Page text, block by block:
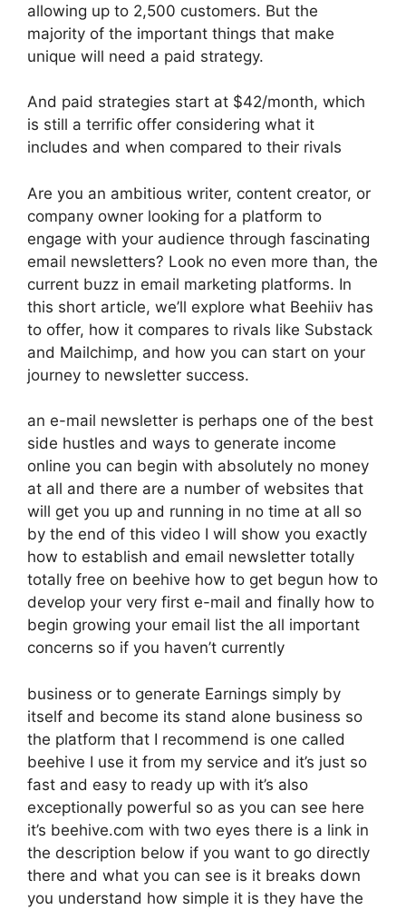
allowing up to 2,500 customers. But the
majority of the important things that make
unique will need a paid strategy.
And paid strategies start at $42/month, which
is still a terrific offer considering what it
includes and when compared to their rivals
Are you an ambitious writer, content creator, or
company owner looking for a platform to
engage with your audience through fascinating
email newsletters? Look no even more than, the
current buzz in email marketing platforms. In
this short article, we’ll explore what Beehiiv has
to offer, how it compares to rivals like Substack
and Mailchimp, and how you can start on your
journey to newsletter success.
an e-mail newsletter is perhaps one of the best
side hustles and ways to generate income
online you can begin with absolutely no money
at all and there are a number of websites that
will get you up and running in no time at all so
by the end of this video I will show you exactly
how to establish and email newsletter totally
totally free on beehive how to get begun how to
develop your very first e-mail and finally how to
begin growing your email list the all important
concerns so if you haven’t currently
business or to generate Earnings simply by
itself and become its stand alone business so
the platform that I recommend is one called
beehive I use it from my service and it’s just so
fast and easy to ready up with it’s also
exceptionally powerful so as you can see here
it’s beehive.com with two eyes there is a link in
the description below if you want to go directly
there and what you can see is it breaks down
you understand how simple it is they have the